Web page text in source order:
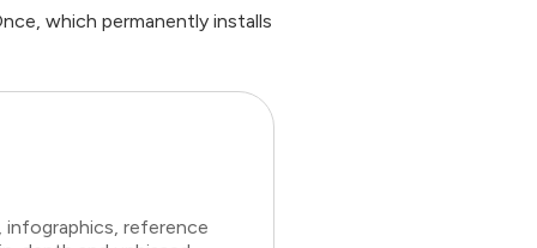
which permanently installs
infographics, reference